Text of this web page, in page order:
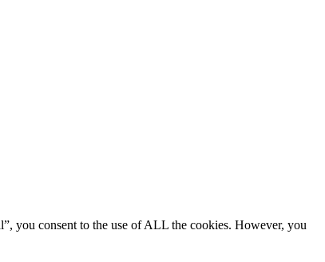
you consent to the use of ALL the cookies. However, you